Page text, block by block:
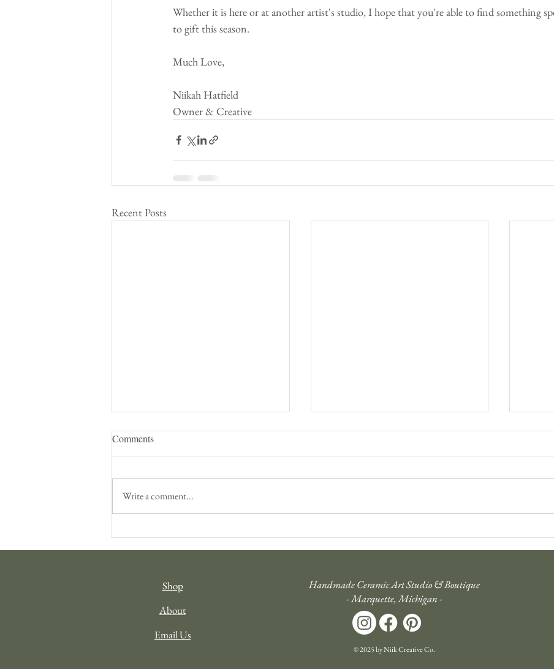
Whether it is here or at another artist's studio, I hope that you're able to find something
to gift this season.
Much Love,
Niikah Hatfield
Owner & Creative
Recent Posts
Inspiration
Evolution of the Studio's
Comments
Write a comment...
Shop
About
Email Us
Handmade Ceramic Art Studio & Boutique
- Marquette, Michigan -
© 2025 by Niik Creative Co.